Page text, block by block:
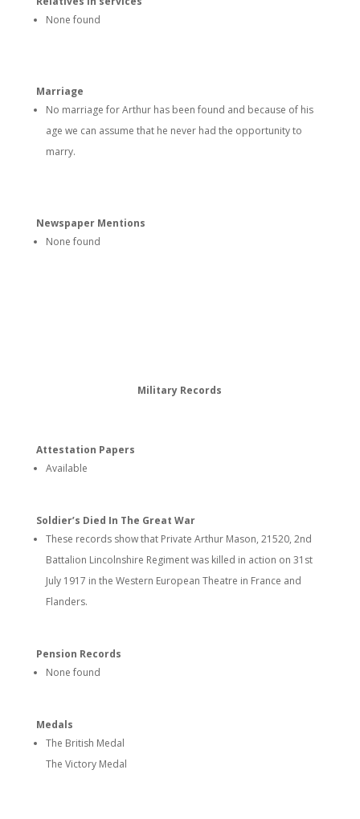
None found
Marriage
No marriage for Arthur has been found and because of his
age we can assume that he never had the opportunity to
marry.
Newspaper Mentions
None found
Military Records
Attestation Papers
Available
Soldier’s Died In The Great War
These records show that Private Arthur Mason, 21520, 2nd
Battalion Lincolnshire Regiment was killed in action on 31st
July 1917 in the Western European Theatre in France and
Flanders.
Pension Records
None found
Medals
The British Medal
The Victory Medal